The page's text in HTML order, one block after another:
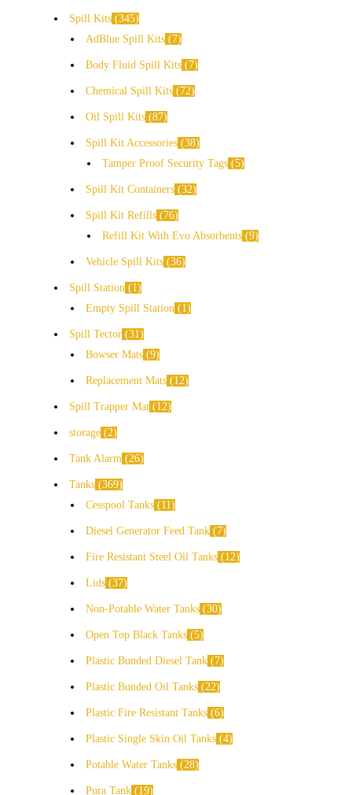
Spill Kits 345
AdBlue Spill Kits
7
Body Fluid Spill Kits 7
Chemical Spill Kits 72
Oil Spill Kits 87
Spill Kit Accessories 38
Tamper Proof Security Tags 5
Spill Kit Containers 32
Spill Kit Refills
76
Refill Kit With Evo Absorbents 9
Vehicle Spill Kits 36
Spill Station
1
Empty Spill Station
1
Spill Tector 31
Bowser Mats 9
Replacement Mats 12
Spill Trapper Mat 12
storage 2
Tank Alarm 26
Tanks 369
Cesspool Tanks
11
Diesel Generator Feed Tank 7
Fire Resistant Steel Oil Tanks 12
Lids 37
Non-Potable Water Tanks 30
Open Top Black Tanks 5
Plastic Bunded Diesel Tank 7
Plastic Bunded Oil Tanks 22
Plastic Fire Resistant Tanks 6
Plastic Single Skin Oil Tanks 4
Potable Water Tanks 28
Pura Tank 19